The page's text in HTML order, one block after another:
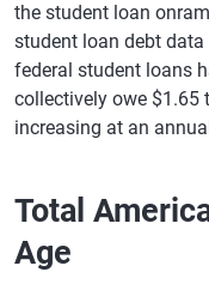
the student loan
student loan debt
federal student loans
collectively owe $1.65
increasing at an
Total
Age